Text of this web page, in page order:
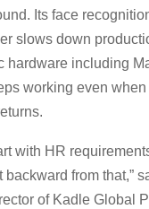
Its face
slows down
hardware including
working even
with HR
backward from that,”
of Kadle Global